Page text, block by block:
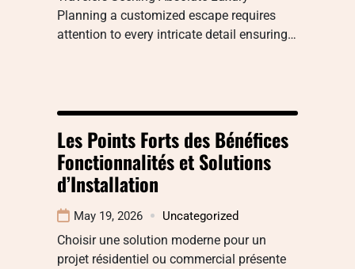
Planning a customized escape requires
attention to every intricate detail ensuring…
Les Points Forts des Bénéfices
Fonctionnalités et Solutions
d’Installation
May 19, 2026 Uncategorized
Choisir une solution moderne pour un
projet résidentiel ou commercial présente